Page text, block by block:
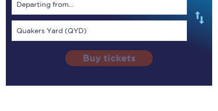
Departing from...
Quakers Yard (QYD)
Buy tickets